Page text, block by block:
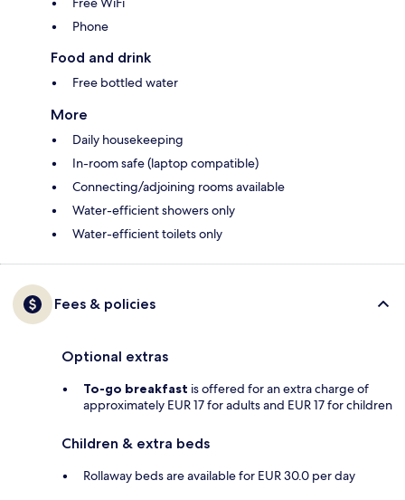
Phone
Food and drink
Free bottled water
More
Daily housekeeping
In-room safe (laptop compatible)
Connecting/adjoining rooms available
Water-efficient showers only
Water-efficient toilets only
Fees & policies
Optional extras
To-go breakfast is offered for an extra charge of
approximately EUR 17 for adults and EUR 17 for children
Children & extra beds
Rollaway beds are available for EUR 30.0 per day